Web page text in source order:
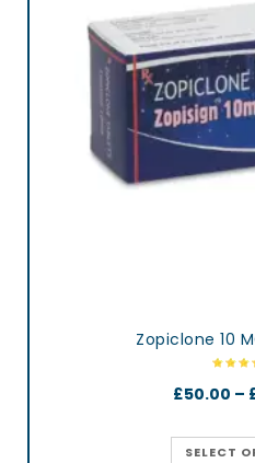
Zopiclone 10
£50.00 –
SELECT